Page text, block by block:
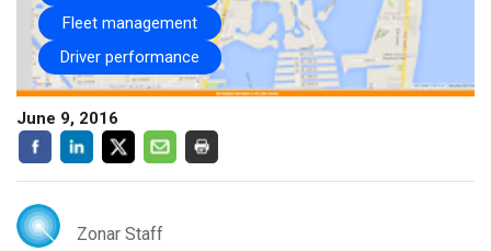
Fleet management
Driver performance
June 9, 2016
Zonar Staff